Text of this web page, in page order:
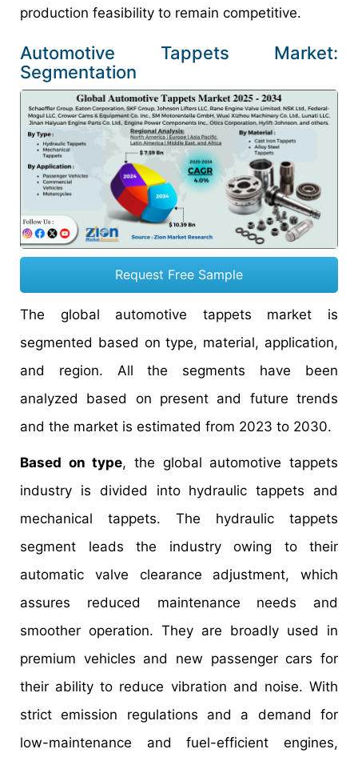
production feasibility to remain competitive.
Automotive Tappets Market:
Segmentation
Request Free Sample
The global automotive tappets market is
segmented based on type, material, application,
and region. All the segments have been
analyzed based on present and future trends
and the market is estimated from 2023 to 2030.
Based on type, the global automotive tappets
industry is divided into hydraulic tappets and
mechanical tappets. The hydraulic tappets
segment leads the industry owing to their
automatic valve clearance adjustment, which
assures reduced maintenance needs and
smoother operation. They are broadly used in
premium vehicles and new passenger cars for
their ability to reduce vibration and noise. With
strict emission regulations and a demand for
low-maintenance and fuel-efficient engines,